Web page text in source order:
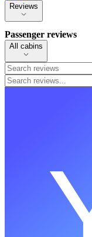
Reviews
Passenger reviews
All cabins